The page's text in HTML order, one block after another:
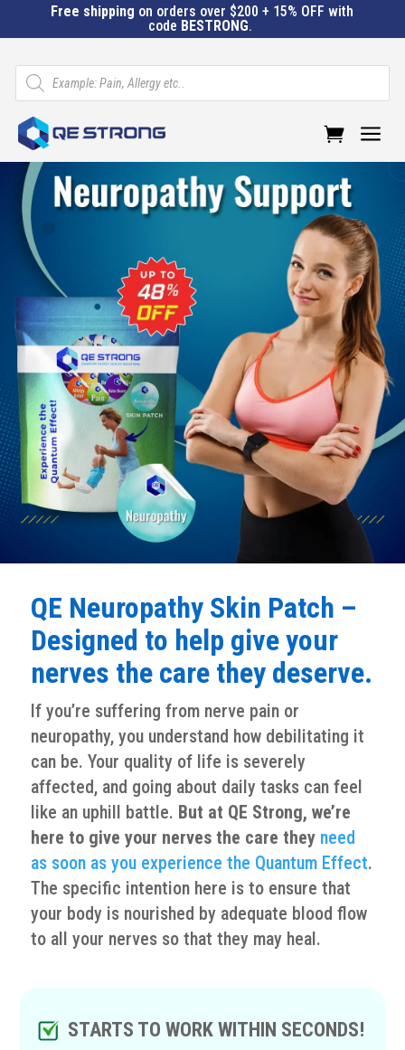
Free shipping on orders over $200 + 15% OFF with
code BESTRONG.
Products
search
a
QE Neuropathy Skin Patch –
Designed to help give your
nerves the care they deserve.
If you’re suffering from nerve pain or
neuropathy, you understand how debilitating it
can be. Your quality of life is severely
affected, and going about daily tasks can feel
like an uphill battle. But at QE Strong, we’re
here to give your nerves the care they need
as soon as you experience the Quantum Effect.
The specific intention here is to ensure that
your body is nourished by adequate blood flow
to all your nerves so that they may heal.
STARTS TO WORK WITHIN SECONDS!